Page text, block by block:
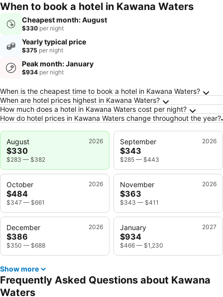
When to book a hotel in Kawana Waters
Cheapest month: August
$330 per night
Yearly typical price
$375 per night
Peak month: January
$934 per night
Frequently Asked Questions about Kawana
When is the cheapest time to book a hotel in Kawana Waters?
When are hotel prices highest in Kawana Waters?
How much does a hotel in Kawana Waters cost per night?
How do hotel prices in Kawana Waters change throughout the year?
August 2026
$330
$283 — $382
September 2026
$343
$285 — $443
October 2026
$484
$347 — $661
November 2026
$363
$343 — $411
December 2026
$386
$350 — $688
January 2027
$934
$466 — $1,230
Show more
Frequently Asked Questions about Kawana
Waters